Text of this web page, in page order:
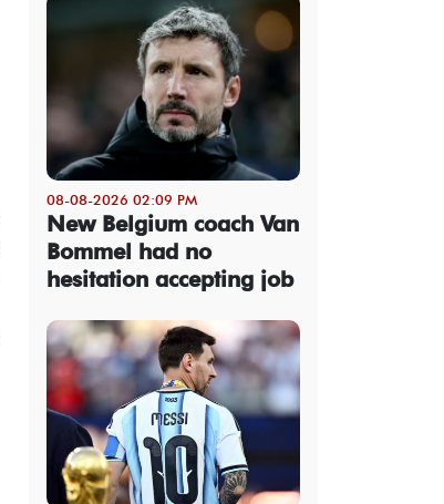
08-08-2026 02:09 PM
New Belgium coach Van
Bommel had no
hesitation accepting job